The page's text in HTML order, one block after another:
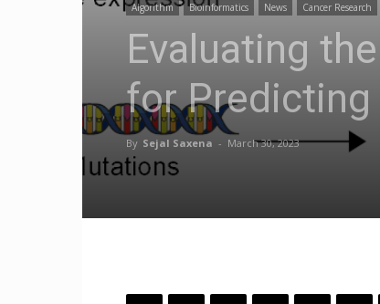
Algorithm Bioinformatics News Cancer Research
Evaluating
for Predicting
By Sejal Saxena - March 30, 2023